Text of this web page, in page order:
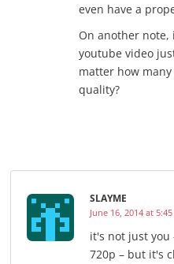
even have a
On another
youtube video
matter how
quality?
SLAYME
June 16, 2014 at
it's not just you
720p – but it's